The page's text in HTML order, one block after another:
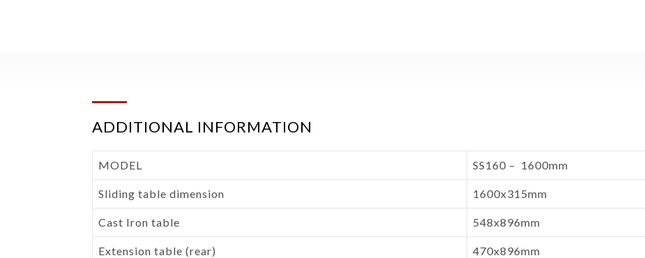
ADDITIONAL INFORMATION
MODEL SS160 – 1600mm
Sliding table dimension 1600x315mm
Cast Iron table 548x896mm
Extension table (rear) 470x896mm